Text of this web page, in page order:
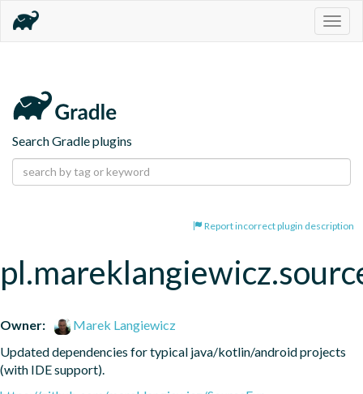
Search Gradle plugins
Report incorrect plugin description
Owner:
Marek Langiewicz
Updated dependencies for typical java/kotlin/android projects
(with IDE support).